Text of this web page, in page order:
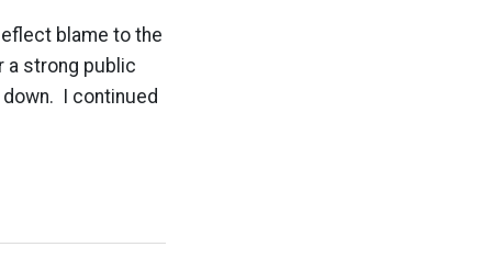
blame to the
a strong public
I continued